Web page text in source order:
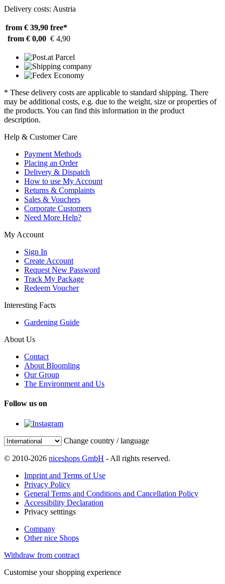
Delivery costs: Austria
from € 39,90 free*
from € 0,00 € 4,90
* These delivery costs are applicable to standard shipping. There
may be additional costs, e.g. due to the weight, size or properties of
the products. You can find this information in the product
description.
Help & Customer Care
Payment Methods
Placing an Order
Delivery & Dispatch
How to use My Account
Returns & Complaints
Sales & Vouchers
Corporate Customers
Need More Help?
My Account
Sign In
Create Account
Request New Password
Track My Package
Redeem Voucher
Interesting Facts
Gardening Guide
About Us
Contact
About Bloomling
Our Group
The Environment and Us
Follow us on
Change country / language
© 2010-2026 niceshops GmbH - All rights reserved.
Imprint and Terms of Use
Privacy Policy
General Terms and Conditions and Cancellation Policy
Accessibility Declaration
Privacy setttings
Company
Other nice Shops
Withdraw from contract
Customise your shopping experience